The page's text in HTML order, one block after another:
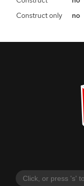
Construct only
no